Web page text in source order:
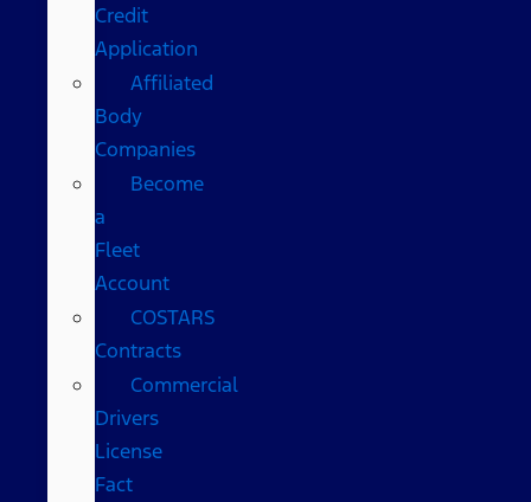
Credit
Application
Affiliated
Body
Companies
Become
a
Fleet
Account
COSTARS​
Contracts
Commercial
Drivers
License
Fact